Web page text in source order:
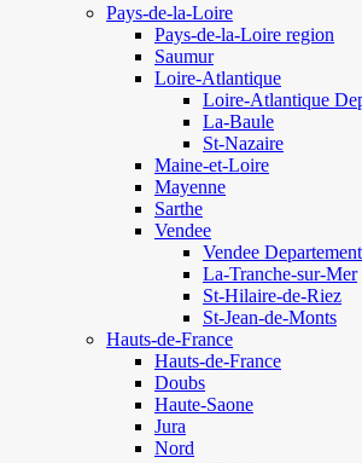
Pays-de-la-Loire
Pays-de-la-Loire region
Saumur
Loire-Atlantique
Loire-Atlantique
La-Baule
St-Nazaire
Maine-et-Loire
Mayenne
Sarthe
Vendee
Vendee Departement
La-Tranche-sur-Mer
St-Hilaire-de-Riez
St-Jean-de-Monts
Hauts-de-France
Hauts-de-France
Doubs
Haute-Saone
Jura
Nord